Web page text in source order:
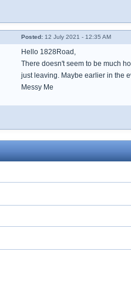
Posted: 12 July 2021 - 12:35 AM
Hello 1828Road,
There doesn't seem to be much
just leaving. Maybe earlier in the
Messy Me